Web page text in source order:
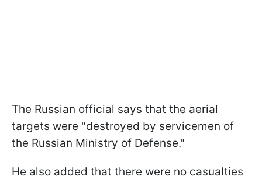
The Russian official says that the aerial
targets were "destroyed by servicemen of
the Russian Ministry of Defense."
He also added that there were no casualties